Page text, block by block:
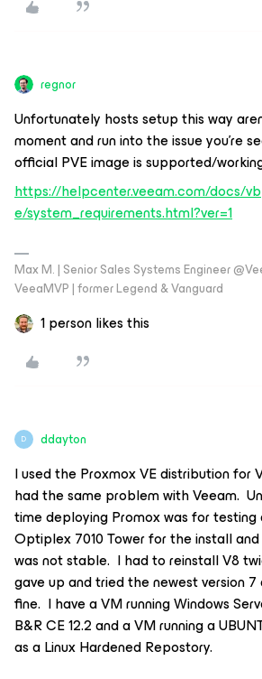
regnor
Unfortunately hosts setup this way
moment and run into the issue you're
official PVE image is supported/
https://helpcenter.veeam.com/docs/
e/system_requirements.html?ver=1
Max M. | Senior Sales Systems Engineer
VeeaMVP | former Legend & Vanguard
1 person likes this
D ddayton
I used the Proxmox VE distribution for
had the same problem with Veeam.
time deploying Promox was for testing
Optiplex 7010 Tower for the install
was not stable. I had to reinstall V8
gave up and tried the newest version 7
fine. I have a VM running Windows
B&R CE 12.2 and a VM running a
as a Linux Hardened Repostory.